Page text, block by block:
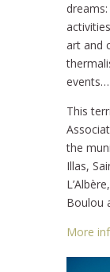
art and
events…
This
the
Illas,
Boulou
More